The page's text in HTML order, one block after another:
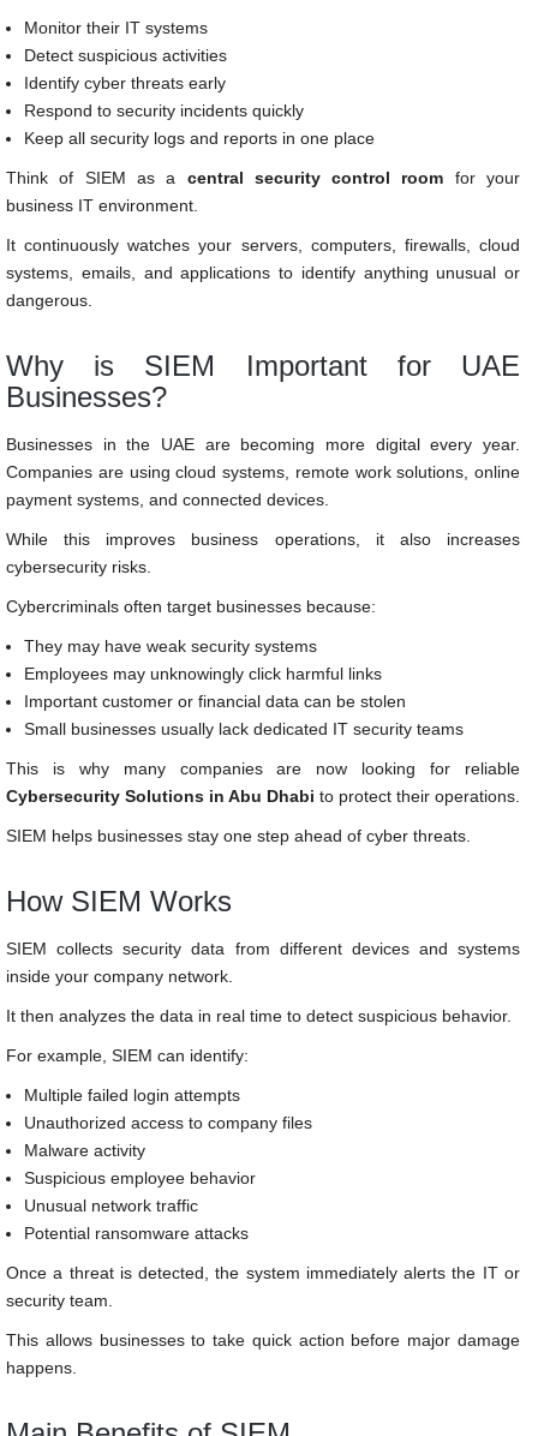
Monitor their IT systems
Detect suspicious activities
Identify cyber threats early
Respond to security incidents quickly
Keep all security logs and reports in one place
Think of SIEM as a central security control room for your
business IT environment.
It continuously watches your servers, computers, firewalls, cloud
systems, emails, and applications to identify anything unusual or
dangerous.
Why is SIEM Important for UAE
Businesses?
Businesses in the UAE are becoming more digital every year.
Companies are using cloud systems, remote work solutions, online
payment systems, and connected devices.
While this improves business operations, it also increases
cybersecurity risks.
Cybercriminals often target businesses because:
They may have weak security systems
Employees may unknowingly click harmful links
Important customer or financial data can be stolen
Small businesses usually lack dedicated IT security teams
This is why many companies are now looking for reliable
Cybersecurity Solutions in Abu Dhabi to protect their operations.
SIEM helps businesses stay one step ahead of cyber threats.
How SIEM Works
SIEM collects security data from different devices and systems
inside your company network.
It then analyzes the data in real time to detect suspicious behavior.
For example, SIEM can identify:
Multiple failed login attempts
Unauthorized access to company files
Malware activity
Suspicious employee behavior
Unusual network traffic
Potential ransomware attacks
Once a threat is detected, the system immediately alerts the IT or
security team.
This allows businesses to take quick action before major damage
happens.